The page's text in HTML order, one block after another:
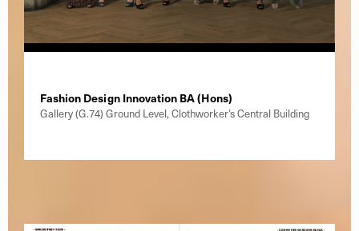
Fashion Design Innovation BA (Hons)
Gallery (G.74) Ground Level, Clothworker’s Central Building